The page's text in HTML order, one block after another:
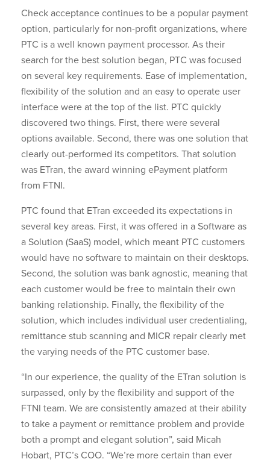
Check acceptance continues to be a popular payment
option, particularly for non-profit organizations, where
PTC is a well known payment processor. As their
search for the best solution began, PTC was focused
on several key requirements. Ease of implementation,
flexibility of the solution and an easy to operate user
interface were at the top of the list. PTC quickly
discovered two things. First, there were several
options available. Second, there was one solution that
clearly out-performed its competitors. That solution
was ETran, the award winning ePayment platform
from FTNI.
PTC found that ETran exceeded its expectations in
several key areas. First, it was offered in a Software as
a Solution (SaaS) model, which meant PTC customers
would have no software to maintain on their desktops.
Second, the solution was bank agnostic, meaning that
each customer would be free to maintain their own
banking relationship. Finally, the flexibility of the
solution, which includes individual user credentialing,
remittance stub scanning and MICR repair clearly met
the varying needs of the PTC customer base.
“In our experience, the quality of the ETran solution is
surpassed, only by the flexibility and support of the
FTNI team. We are consistently amazed at their ability
to take a payment or remittance problem and provide
both a prompt and elegant solution”, said Micah
Hobart, PTC’s COO. “We’re more certain than ever